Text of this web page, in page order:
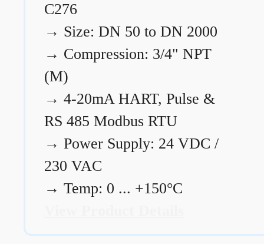
C276
→ Size: DN 50 to DN 2000
→ Compression: 3/4" NPT
(M)
→ 4-20mA HART, Pulse &
RS 485 Modbus RTU
→ Power Supply: 24 VDC /
230 VAC
→ Temp: 0 ... +150°C